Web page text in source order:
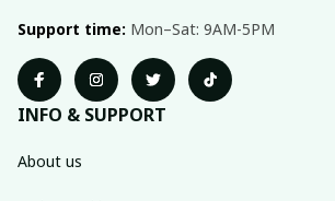
Support time: Mon–Sat: 9AM-5PM
INFO & SUPPORT
About us